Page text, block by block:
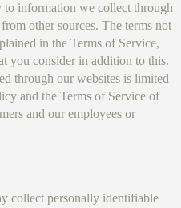
information we collect through
other sources. The terms not
in the Terms of Service,
you consider in addition to this.
through our websites is limited
and the Terms of Service of
and our employees or
collect personally identifiable